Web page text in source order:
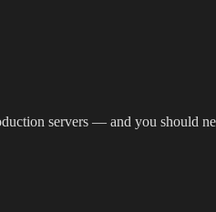
servers — and you should